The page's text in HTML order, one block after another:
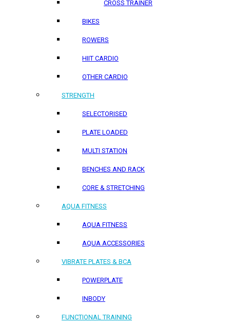
CROSS TRAINER
BIKES
ROWERS
HIIT CARDIO
OTHER CARDIO
STRENGTH
SELECTORISED
PLATE LOADED
MULTI STATION
BENCHES AND RACK
CORE & STRETCHING
AQUA FITNESS
AQUA FITNESS
AQUA ACCESSORIES
VIBRATE PLATES & BCA
POWERPLATE
INBODY
FUNCTIONAL TRAINING